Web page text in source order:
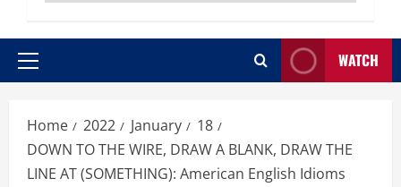
Primary
WATCH
Home 2022 January
18
DOWN TO THE WIRE, DRAW A BLANK, DRAW THE
LINE AT (SOMETHING): American English Idioms